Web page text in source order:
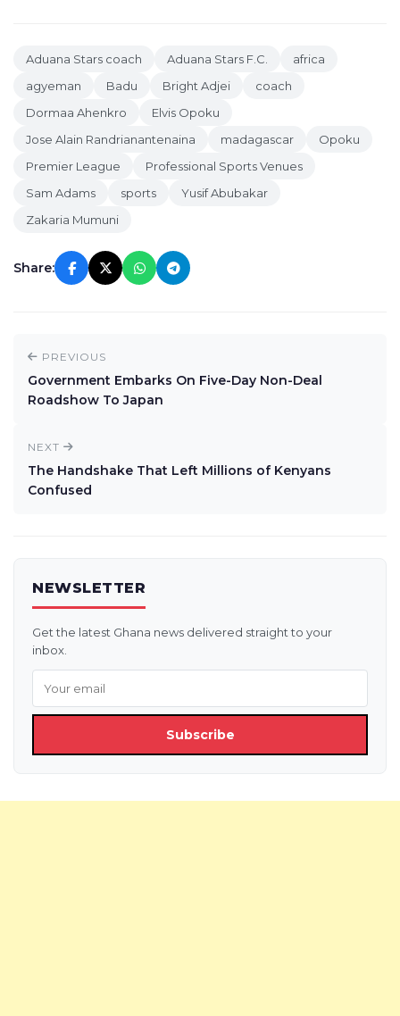
Aduana Stars coach Aduana Stars F.C.
africa
agyeman
Badu Bright Adjei
coach
Dormaa Ahenkro
Elvis Opoku
Jose Alain Randrianantenaina
madagascar
Opoku
Premier League
Professional Sports Venues
Sam Adams
sports
Yusif Abubakar
Zakaria Mumuni
Share:
PREVIOUS
Government Embarks On Five-Day Non-Deal
Roadshow To Japan
NEXT
The Handshake That Left Millions of Kenyans
Confused
NEWSLETTER
Get the latest Ghana news delivered straight to your
inbox.
Subscribe